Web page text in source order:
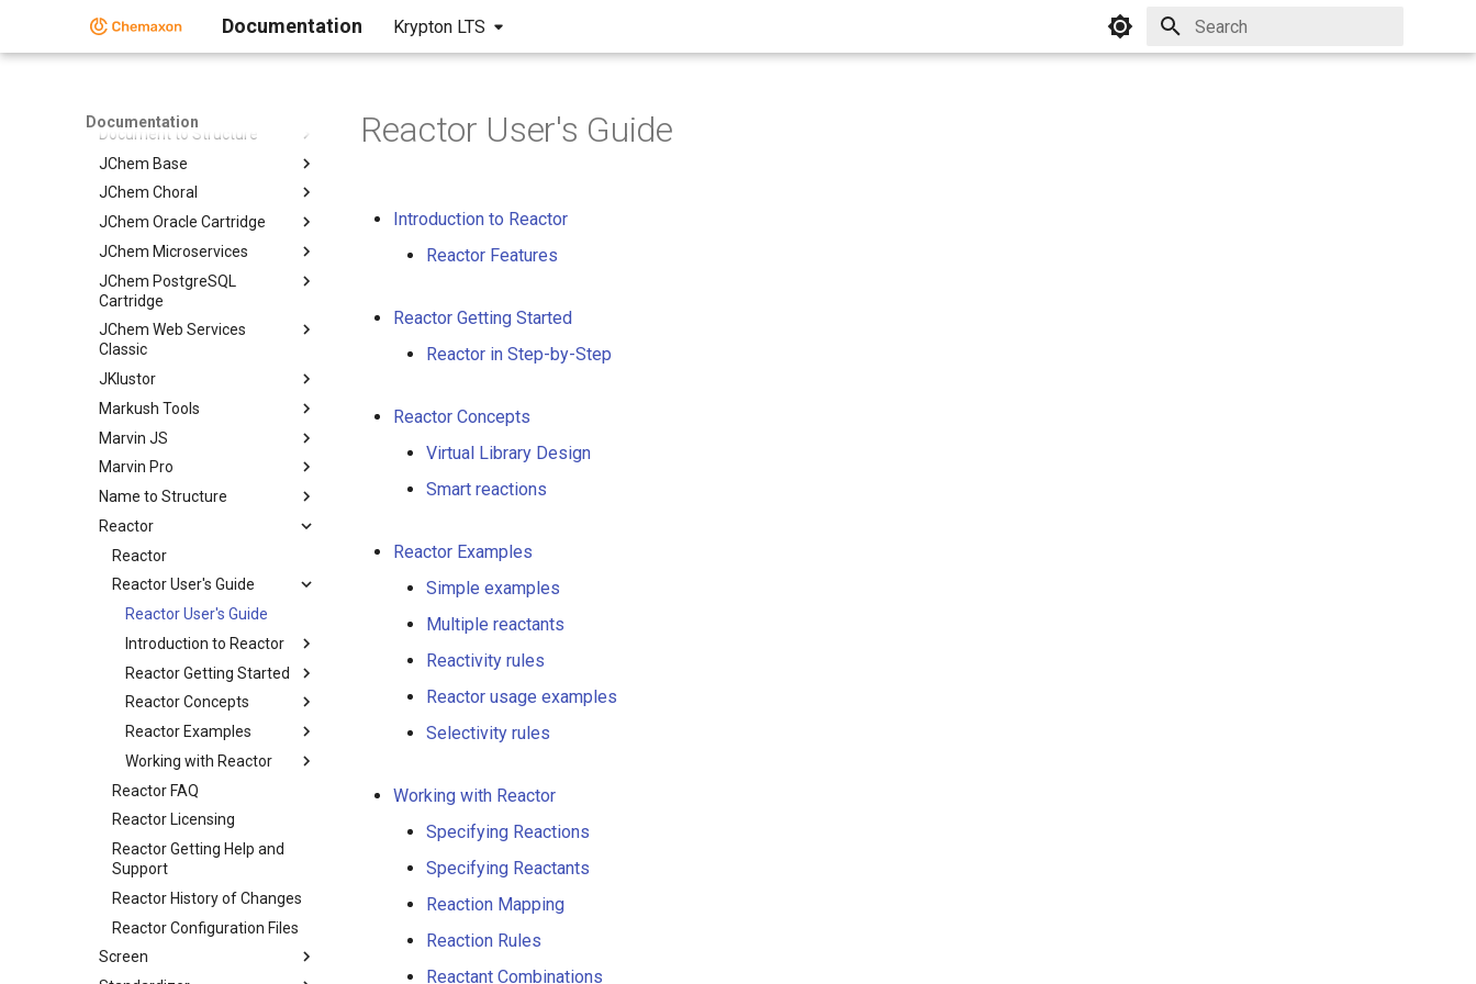
Documentation Krypton LTS
Documentation
AutoMapper
Document to Structure
JChem Base
JChem Choral
JChem Oracle Cartridge
JChem Microservices
JChem PostgreSQL
Cartridge
JChem Web Services
Classic
JKlustor
Markush Tools
Marvin JS
Marvin Pro
Name to Structure
Reactor
Reactor
Reactor User's Guide
Reactor User's Guide
Introduction to Reactor
Reactor Getting Started
Reactor Concepts
Reactor Examples
Working with Reactor
Reactor FAQ
Reactor Licensing
Reactor Getting Help and
Support
Reactor History of Changes
Reactor Configuration Files
Screen
Reactor User's Guide
Introduction to Reactor
Reactor Features
Reactor Getting Started
Reactor in Step-by-Step
Reactor Concepts
Virtual Library Design
Smart reactions
Reactor Examples
Simple examples
Multiple reactants
Reactivity rules
Reactor usage examples
Selectivity rules
Working with Reactor
Specifying Reactions
Specifying Reactants
Reaction Mapping
Reaction Rules
Reactant Combinations